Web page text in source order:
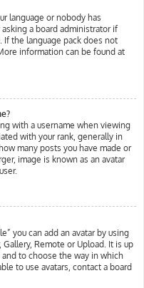
language or nobody has
a board administrator if
If the language pack does not
information can be found at
with a username when viewing
with your rank, generally in
many posts you have made or
image is known as an avatar
you can add an avatar by using
Remote or Upload. It is up
to choose the way in which
to use avatars, contact a board